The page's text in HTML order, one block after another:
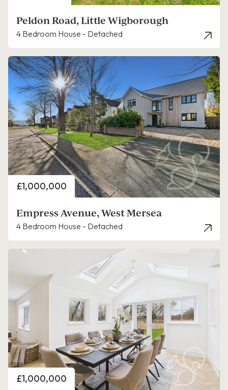
Peldon Road, Little Wigborough
4 Bedroom House - Detached
Price
£1,000,000
Empress Avenue, West Mersea
4 Bedroom House - Detached
Price
£1,000,000